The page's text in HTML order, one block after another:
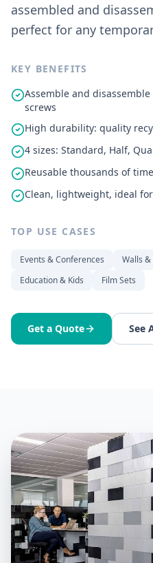
assembled and
perfect for any
KEY BENEFITS
Assemble and
screws
High durability: quality
4 sizes: Standard, Half,
Reusable thousands of
Clean, lightweight, ideal
TOP USE CASES
Events & Conferences Walls
Education & Kids
Film Sets
Get a Quote See